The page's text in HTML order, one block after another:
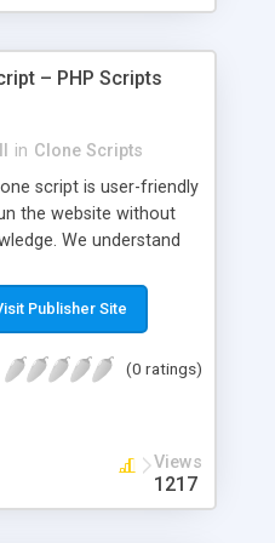
– PHP Scripts
in Clone Scripts
script is user-friendly
the website without
We understand
is necessary.
our Fiverr script with
which makes
don’t have to worry
of your business.
with several
advertisements,
Publisher Site
(0 ratings)
Views
1217